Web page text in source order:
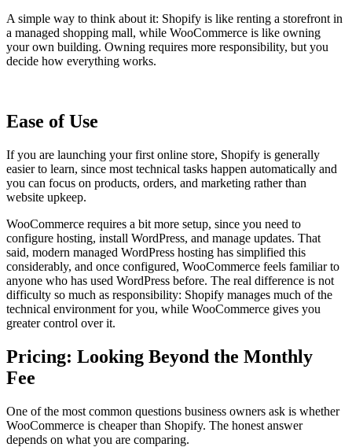
A simple way to think about it: Shopify is like renting a storefront in
a managed shopping mall, while WooCommerce is like owning
your own building. Owning requires more responsibility, but you
decide how everything works.
Ease of Use
If you are launching your first online store, Shopify is generally
easier to learn, since most technical tasks happen automatically and
you can focus on products, orders, and marketing rather than
website upkeep.
WooCommerce requires a bit more setup, since you need to
configure hosting, install WordPress, and manage updates. That
said, modern managed WordPress hosting has simplified this
considerably, and once configured, WooCommerce feels familiar to
anyone who has used WordPress before. The real difference is not
difficulty so much as responsibility: Shopify manages much of the
technical environment for you, while WooCommerce gives you
greater control over it.
Pricing: Looking Beyond the Monthly
Fee
One of the most common questions business owners ask is whether
WooCommerce is cheaper than Shopify. The honest answer
depends on what you are comparing.